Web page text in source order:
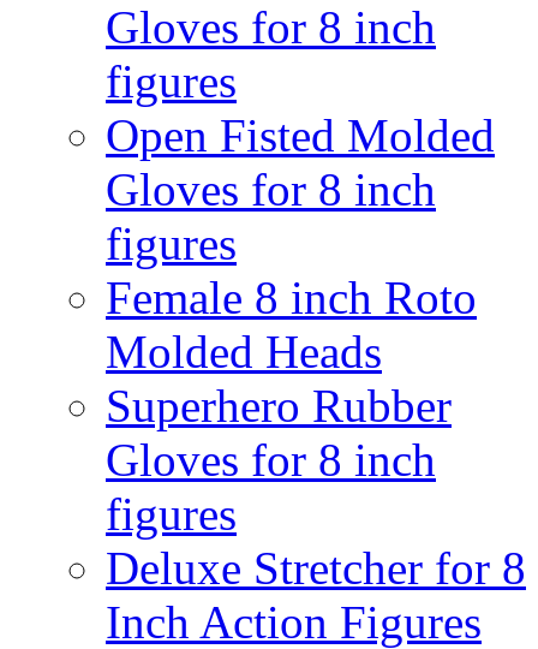
Gloves for 8 inch
figures
Open Fisted Molded
Gloves for 8 inch
figures
Female 8 inch Roto
Molded Heads
Superhero Rubber
Gloves for 8 inch
figures
Deluxe Stretcher for 8
Inch Action Figures